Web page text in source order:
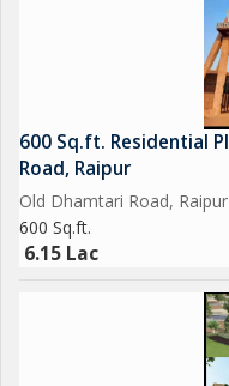
600 Sq.ft. Residential
Road, Raipur
Old Dhamtari Road, Raipur
600 Sq.ft.
6.15 Lac